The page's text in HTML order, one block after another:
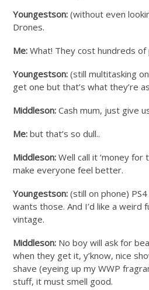
Youngestson: (without even
Drones.
Me: What! They cost hundreds of
Youngestson: (still multitasking
get one but that’s what they’re
Middleson: Cash mum, just give
Me: but that’s so dull..
Middleson: Well call it ‘money for
make everyone feel better.
Youngestson: (still on phone)
wants those. And I’d like a weird
vintage.
Middleson: No boy will ask for
when they get it, y’know, nice
shave (eyeing up my WWP
stuff, it must smell good.